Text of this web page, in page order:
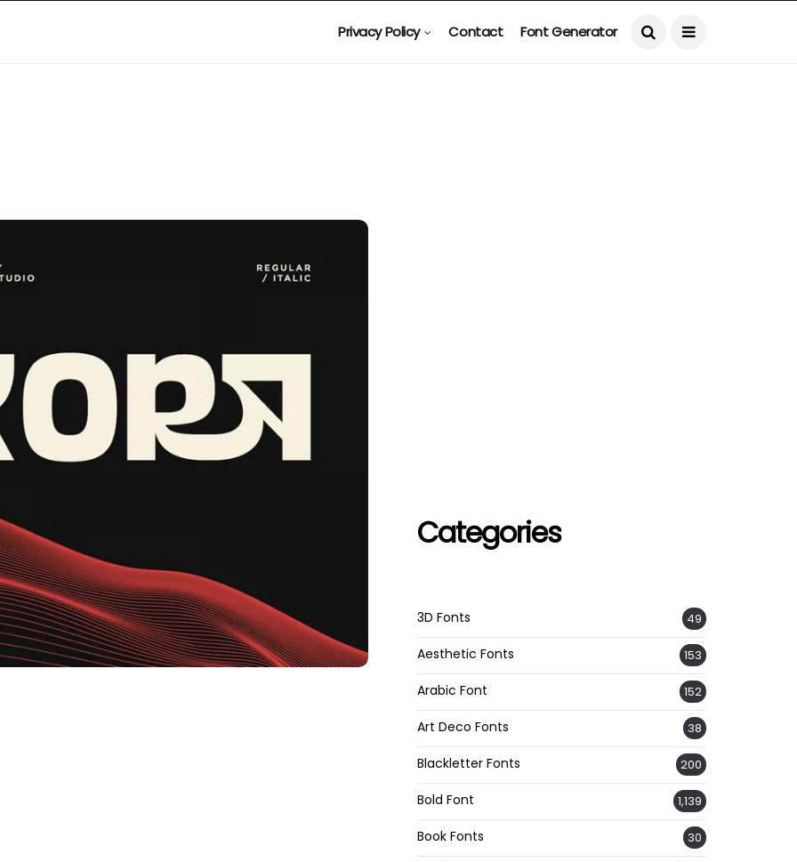
Privacy Policy Contact Font Generator
Categories
3D Fonts 49
Aesthetic Fonts 153
Arabic Font 152
Art Deco Fonts 38
Blackletter Fonts 200
Bold Font 1,139
Book Fonts 30